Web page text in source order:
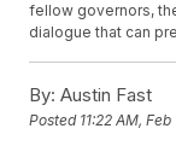
fellow governors,
dialogue that can
By: Austin Fast
Posted 11:22 AM, Feb